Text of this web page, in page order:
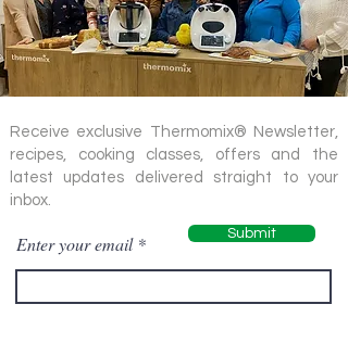
Receive exclusive Thermomix® Newsletter,
recipes, cooking classes, offers and the
latest updates delivered straight to your
inbox.
Enter your email Submit